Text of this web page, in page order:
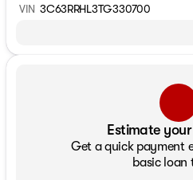
VIN 3C63RRHL3TG330700
Estimate
Get a quick payment
basic loan